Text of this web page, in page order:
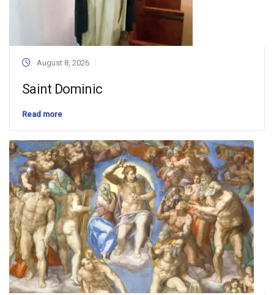
August 8, 2026
Saint Dominic
Read more